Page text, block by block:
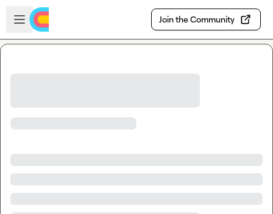
Skip to main content
Open sidebar
Join the Community